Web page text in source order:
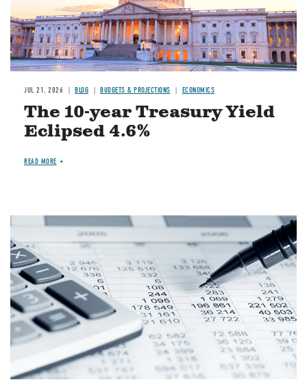
JUL 21, 2026 BLOG BUDGETS & PROJECTIONS ECONOMICS
The 10-year Treasury Yield
Eclipsed 4.6%
READ MORE
Image